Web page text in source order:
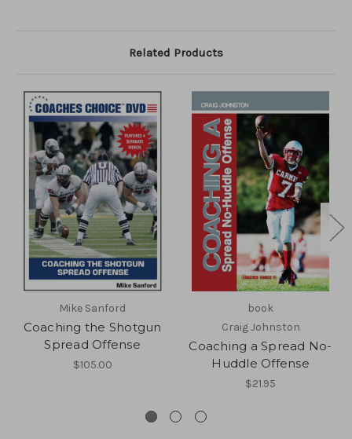
Related Products
Mike Sanford
Coaching the Shotgun
Spread Offense
$105.00
book
Craig Johnston
Coaching a Spread No-
Huddle Offense
$21.95